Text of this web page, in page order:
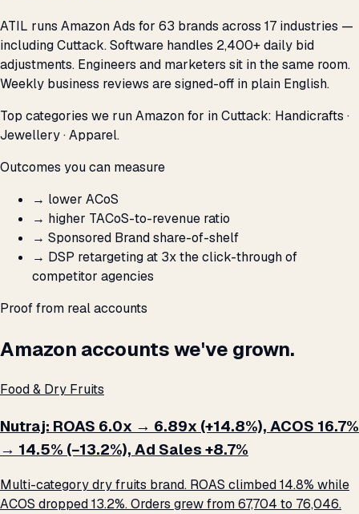
ATIL runs Amazon Ads for 63 brands across 17 industries —
including Cuttack. Software handles 2,400+ daily bid
adjustments. Engineers and marketers sit in the same room.
Weekly business reviews are signed-off in plain English.
Top categories we run Amazon for in Cuttack: Handicrafts ·
Jewellery · Apparel.
Outcomes you can measure
→ lower ACoS
→ higher TACoS-to-revenue ratio
→ Sponsored Brand share-of-shelf
→ DSP retargeting at 3x the click-through of
competitor agencies
Proof from real accounts
Amazon accounts we've grown.
Food & Dry Fruits
Nutraj: ROAS 6.0x → 6.89x (+14.8%), ACOS 16.7%
→ 14.5% (−13.2%), Ad Sales +8.7%
Multi-category dry fruits brand. ROAS climbed 14.8% while
ACOS dropped 13.2%. Orders grew from 67,704 to 76,046.